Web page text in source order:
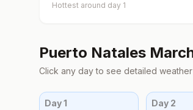
Hottest around day 1
Puerto Natales
Click any day to see detailed
Day1 Day 2